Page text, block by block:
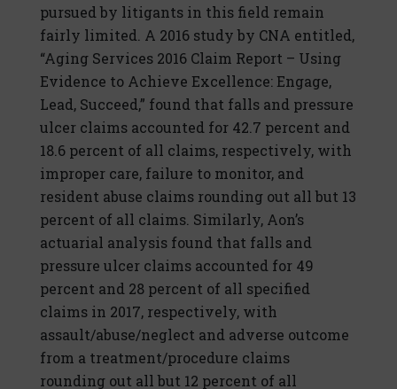
pursued by litigants in this field remain
fairly limited. A 2016 study by CNA entitled,
“Aging Services 2016 Claim Report – Using
Evidence to Achieve Excellence: Engage,
Lead, Succeed,” found that falls and pressure
ulcer claims accounted for 42.7 percent and
18.6 percent of all claims, respectively, with
improper care, failure to monitor, and
resident abuse claims rounding out all but 13
percent of all claims. Similarly, Aon’s
actuarial analysis found that falls and
pressure ulcer claims accounted for 49
percent and 28 percent of all specified
claims in 2017, respectively, with
assault/abuse/neglect and adverse outcome
from a treatment/procedure claims
rounding out all but 12 percent of all